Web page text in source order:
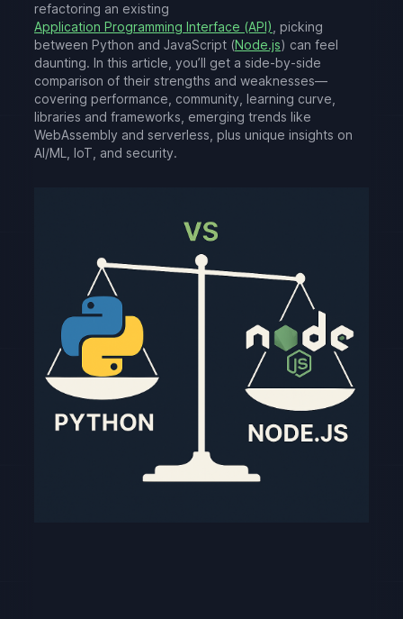
refactoring an existing
Application Programming Interface (API) , picking
between Python and JavaScript (Node.js) can feel
daunting. In this article, you’ll get a side-by-side
comparison of their strengths and weaknesses—
covering performance, community, learning curve,
libraries and frameworks, emerging trends like
WebAssembly and serverless, plus unique insights on
AI/ML, IoT, and security.